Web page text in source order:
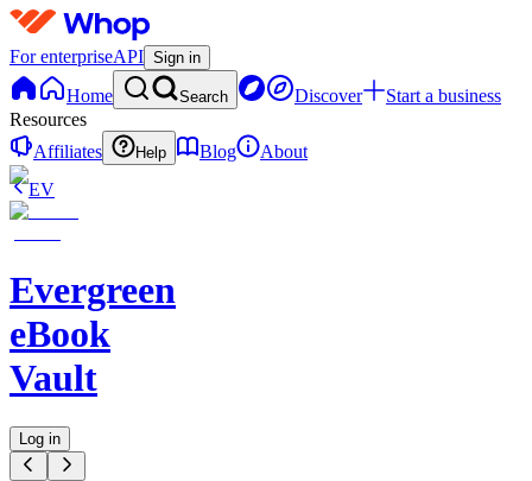
For enterpriseAPI Sign in
Home Search Discover
Start a business
Resources
Affiliates
Help Blog
About
EV
Evergreen
eBook
Vault
Log in